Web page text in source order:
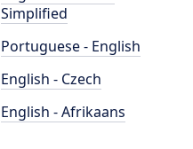
Simplified
Portuguese - English
English - Czech
English - Afrikaans